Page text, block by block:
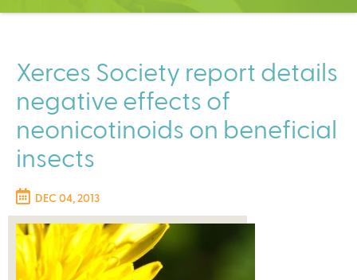
C
t
e
r
Xerces Society report details
negative effects of
neonicotinoids on beneficial
insects
DEC 04, 2013